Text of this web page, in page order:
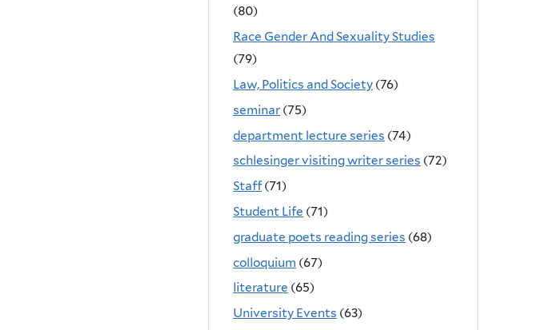
(80)
Race Gender And Sexuality Studies
(79)
Law, Politics and Society (76)
seminar (75)
department lecture series (74)
schlesinger visiting writer series (72)
Staff (71)
Student Life (71)
graduate poets reading series (68)
colloquium (67)
literature (65)
University Events (63)